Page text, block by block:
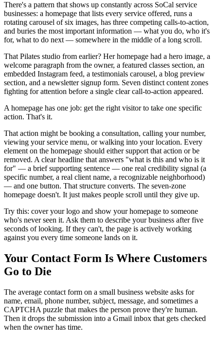
There's a pattern that shows up constantly across SoCal service
businesses: a homepage that lists every service offered, runs a
rotating carousel of six images, has three competing calls-to-action,
and buries the most important information — what you do, who it's
for, what to do next — somewhere in the middle of a long scroll.
That Pilates studio from earlier? Her homepage had a hero image, a
welcome paragraph from the owner, a featured classes section, an
embedded Instagram feed, a testimonials carousel, a blog preview
section, and a newsletter signup form. Seven distinct content zones
fighting for attention before a single clear call-to-action appeared.
A homepage has one job: get the right visitor to take one specific
action. That's it.
That action might be booking a consultation, calling your number,
viewing your service menu, or walking into your location. Every
element on the homepage should either support that action or be
removed. A clear headline that answers "what is this and who is it
for" — a brief supporting sentence — one real credibility signal (a
specific number, a real client name, a recognizable neighborhood)
— and one button. That structure converts. The seven-zone
homepage doesn't. It just makes people scroll until they give up.
Try this: cover your logo and show your homepage to someone
who's never seen it. Ask them to describe your business after five
seconds of looking. If they can't, the page is actively working
against you every time someone lands on it.
Your Contact Form Is Where Customers
Go to Die
The average contact form on a small business website asks for
name, email, phone number, subject, message, and sometimes a
CAPTCHA puzzle that makes the person prove they're human.
Then it drops the submission into a Gmail inbox that gets checked
when the owner has time.